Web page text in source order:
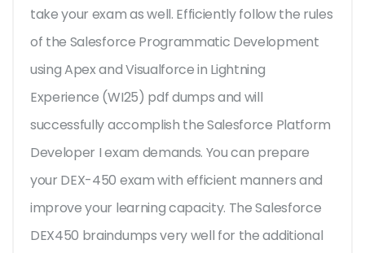
take your exam as well. Efficiently follow the rules
of the Salesforce Programmatic Development
using Apex and Visualforce in Lightning
Experience (WI25) pdf dumps and will
successfully accomplish the Salesforce Platform
Developer I exam demands. You can prepare
your DEX-450 exam with efficient manners and
improve your learning capacity. The Salesforce
DEX450 braindumps very well for the additional